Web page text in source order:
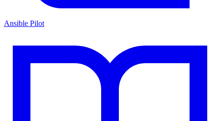
Ansible Pilot